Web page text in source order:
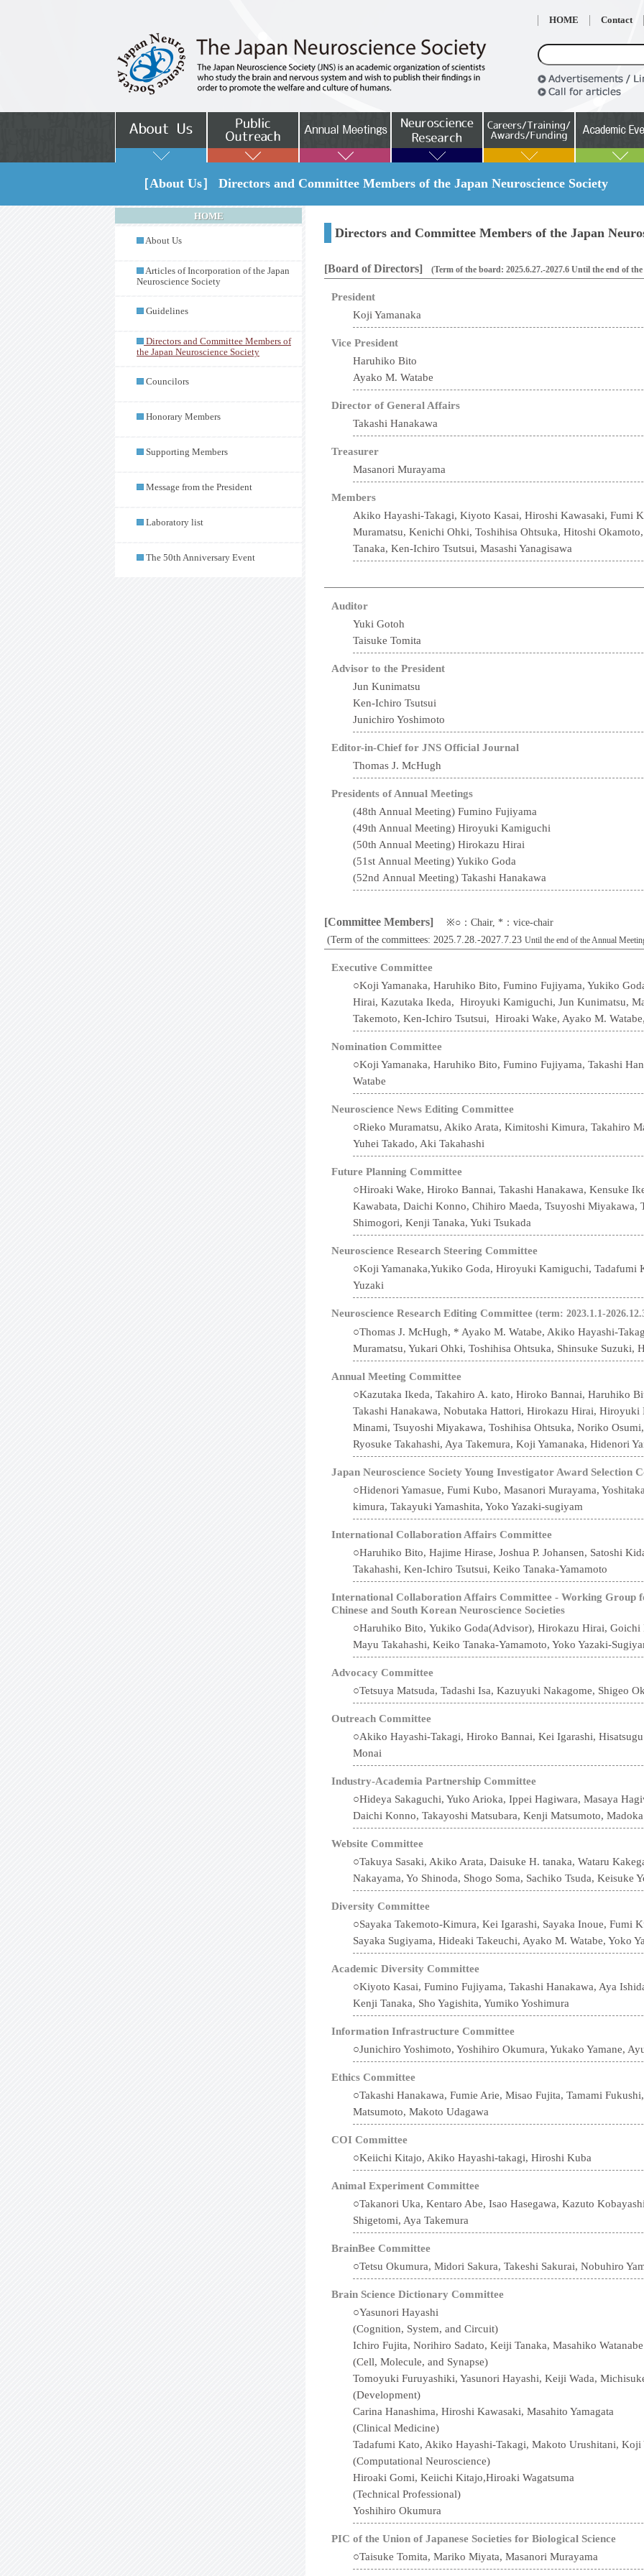
HOME Contact
［About Us］ Directors and Committee Members of the Japan Neuroscience Society
HOME
About Us
Articles of Incorporation of the Japan
Neuroscience Society
Guidelines
Directors and Committee Members of
the Japan Neuroscience Society
Councilors
Honorary Members
Supporting Members
Message from the President
Laboratory list
The 50th Anniversary Event
Directors and Committee Members of the Japan
[Board of Directors] (Term of the board: 2025.6.27.-2027.6 Until the end of
President
Koji Yamanaka
Vice President
Haruhiko Bito
Ayako M. Watabe
Director of General Affairs
Takashi Hanakawa
Treasurer
Masanori Murayama
Members
Akiko Hayashi-Takagi, Kiyoto Kasai, Hiroshi Kawasaki, Fumi
Muramatsu, Kenichi Ohki, Toshihisa Ohtsuka, Hitoshi
Tanaka, Ken-Ichiro Tsutsui, Masashi Yanagisawa
Auditor
Yuki Gotoh
Taisuke Tomita
Advisor to the President
Jun Kunimatsu
Ken-Ichiro Tsutsui
Junichiro Yoshimoto
Editor-in-Chief for JNS Official Journal
Thomas J. McHugh
Presidents of Annual Meetings
(48th Annual Meeting) Fumino Fujiyama
(49th Annual Meeting) Hiroyuki Kamiguchi
(50th Annual Meeting) Hirokazu Hirai
(51st Annual Meeting) Yukiko Goda
(52nd Annual Meeting) Takashi Hanakawa
[Committee Members] ※○：Chair, *：vice-chair
(Term of the committees: 2025.7.28.-2027.7.23 Until the end of the Annual
Executive Committee
○Koji Yamanaka, Haruhiko Bito, Fumino Fujiyama, Yukiko
Hirai, Kazutaka Ikeda, Hiroyuki Kamiguchi, Jun Kunimatsu,
Takemoto, Ken-Ichiro Tsutsui, Hiroaki Wake, Ayako M.
Nomination Committee
○Koji Yamanaka, Haruhiko Bito, Fumino Fujiyama, Takashi
Watabe
Neuroscience News Editing Committee
○Rieko Muramatsu, Akiko Arata, Kimitoshi Kimura, Takahiro
Yuhei Takado, Aki Takahashi
Future Planning Committee
○Hiroaki Wake, Hiroko Bannai, Takashi Hanakawa, Kensuke
Kawabata, Daichi Konno, Chihiro Maeda, Tsuyoshi
Shimogori, Kenji Tanaka, Yuki Tsukada
Neuroscience Research Steering Committee
○Koji Yamanaka,Yukiko Goda, Hiroyuki Kamiguchi, Tadafumi
Yuzaki
Neuroscience Research Editing Committee (term: 2023.1.1-
○Thomas J. McHugh, * Ayako M. Watabe, Akiko Hayashi-
Muramatsu, Yukari Ohki, Toshihisa Ohtsuka, Shinsuke Suzuki,
Annual Meeting Committee
○Kazutaka Ikeda, Takahiro A. kato, Hiroko Bannai, Haruhiko
Takashi Hanakawa, Nobutaka Hattori, Hirokazu Hirai,
Minami, Tsuyoshi Miyakawa, Toshihisa Ohtsuka, Noriko
Ryosuke Takahashi, Aya Takemura, Koji Yamanaka, Hidenori
Japan Neuroscience Society Young Investigator Award Selection
○Hidenori Yamasue, Fumi Kubo, Masanori Murayama,
kimura, Takayuki Yamashita, Yoko Yazaki-sugiyam
International Collaboration Affairs Committee
○Haruhiko Bito, Hajime Hirase, Joshua P. Johansen, Satoshi
Takahashi, Ken-Ichiro Tsutsui, Keiko Tanaka-Yamamoto
International Collaboration Affairs Committee - Working Group
Chinese and South Korean Neuroscience Societies
○Haruhiko Bito, Yukiko Goda(Advisor), Hirokazu Hirai,
Mayu Takahashi, Keiko Tanaka-Yamamoto, Yoko Yazaki-
Advocacy Committee
○Tetsuya Matsuda, Tadashi Isa, Kazuyuki Nakagome, Shigeo
Outreach Committee
○Akiko Hayashi-Takagi, Hiroko Bannai, Kei Igarashi,
Monai
Industry-Academia Partnership Committee
○Hideya Sakaguchi, Yuko Arioka, Ippei Hagiwara, Masaya
Daichi Konno, Takayoshi Matsubara, Kenji Matsumoto,
Website Committee
○Takuya Sasaki, Akiko Arata, Daisuke H. tanaka, Wataru
Nakayama, Yo Shinoda, Shogo Soma, Sachiko Tsuda, Keisuke
Diversity Committee
○Sayaka Takemoto-Kimura, Kei Igarashi, Sayaka Inoue, Fumi
Sayaka Sugiyama, Hideaki Takeuchi, Ayako M. Watabe, Yoko
Academic Diversity Committee
○Kiyoto Kasai, Fumino Fujiyama, Takashi Hanakawa, Aya
Kenji Tanaka, Sho Yagishita, Yumiko Yoshimura
Information Infrastructure Committee
○Junichiro Yoshimoto, Yoshihiro Okumura, Yukako Yamane,
Ethics Committee
○Takashi Hanakawa, Fumie Arie, Misao Fujita, Tamami
Matsumoto, Makoto Udagawa
COI Committee
○Keiichi Kitajo, Akiko Hayashi-takagi, Hiroshi Kuba
Animal Experiment Committee
○Takanori Uka, Kentaro Abe, Isao Hasegawa, Kazuto
Shigetomi, Aya Takemura
BrainBee Committee
○Tetsu Okumura, Midori Sakura, Takeshi Sakurai, Nobuhiro
Brain Science Dictionary Committee
○Yasunori Hayashi
(Cognition, System, and Circuit)
Ichiro Fujita, Norihiro Sadato, Keiji Tanaka, Masahiko Watanabe
(Cell, Molecule, and Synapse)
Tomoyuki Furuyashiki, Yasunori Hayashi, Keiji Wada,
(Development)
Carina Hanashima, Hiroshi Kawasaki, Masahito Yamagata
(Clinical Medicine)
Tadafumi Kato, Akiko Hayashi-Takagi, Makoto Urushitani, Koji
(Computational Neuroscience)
Hiroaki Gomi, Keiichi Kitajo,Hiroaki Wagatsuma
(Technical Professional)
Yoshihiro Okumura
PIC of the Union of Japanese Societies for Biological Science
○Taisuke Tomita, Mariko Miyata, Masanori Murayama